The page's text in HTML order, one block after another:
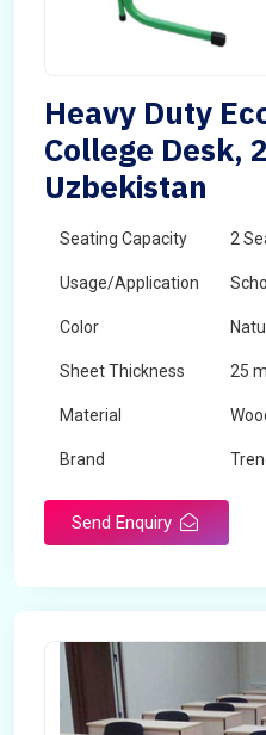
Heavy Duty
College Desk,
Uzbekistan
Seating Capacity 2
Usage/Application
Color
Sheet Thickness 25
Material
Brand
Send Enquiry